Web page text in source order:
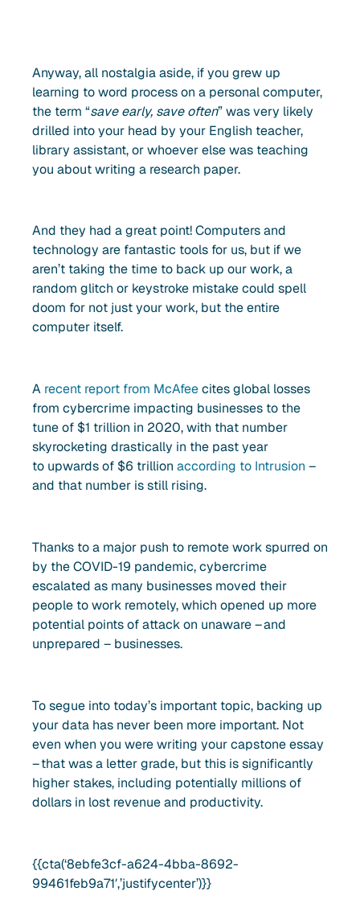
Anyway, all nostalgia aside, if you grew up
learning to word process on a personal computer,
the term “save early, save often” was very likely
drilled into your head by your English teacher,
library assistant, or whoever else was teaching
you about writing a research paper.
And they had a great point! Computers and
technology are fantastic tools for us, but if we
aren’t taking the time to back up our work, a
random glitch or keystroke mistake could spell
doom for not just your work, but the entire
computer itself.
A recent report from McAfeecites global losses
from cybercrime impacting businesses to the
tune of $1 trillion in 2020, with that number
skyrocketing drastically in the past year
to upwards of $6 trillion according to Intrusion –
and that number is still rising.
Thanks to a major push to remote work spurred on
by the COVID-19 pandemic, cybercrime
escalated as many businesses moved their
people to work remotely, which opened up more
potential points of attack on unaware – and
unprepared – businesses.
To segue into today’s important topic, backing up
your data has never been more important. Not
even when you were writing your capstone essay
– that was a letter grade, but this is significantly
higher stakes, including potentially millions of
dollars in lost revenue and productivity.
{{cta(‘8ebfe3cf-a624-4bba-8692-
99461feb9a71′,’justifycenter’)}}